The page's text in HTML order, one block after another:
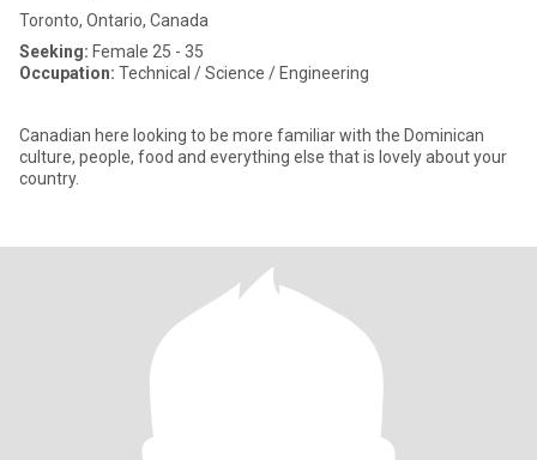
Toronto, Ontario, Canada
Seeking: Female 25 - 35
Occupation: Technical / Science / Engineering
Canadian here looking to be more familiar with the Dominican
culture, people, food and everything else that is lovely about your
country.